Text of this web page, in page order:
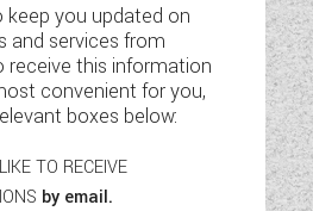
keep you updated on
and services from
receive this information
convenient for you,
boxes below:
TO RECEIVE
by email.